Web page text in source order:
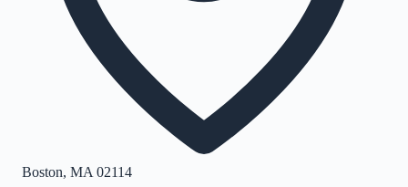
Boston, MA 02114